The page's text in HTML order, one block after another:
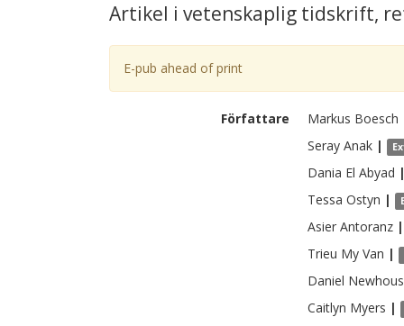
Artikel i vetenskaplig tidskrift,
E-pub ahead of print
Författare Markus Boesch
Seray Anak |
Dania El Abyad
Tessa Ostyn |
Asier Antoranz |
Trieu My Van |
Daniel
Caitlyn Myers |